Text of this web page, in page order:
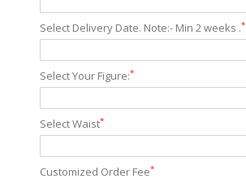
Select Delivery Date. Note:- Min 2 weeks .*
Select Your Figure:*
Select Waist*
Customized Order Fee*